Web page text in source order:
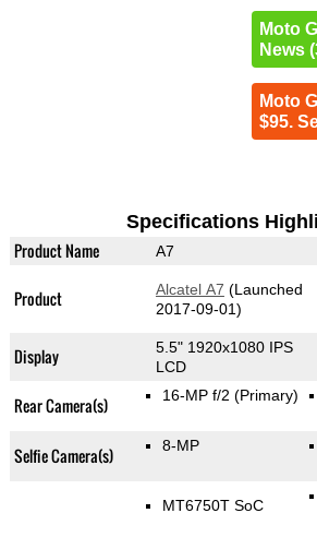
Moto
News
Moto
$95.
Specifications
Product Name A7
Product Alcatel A7 (Launched
2017-09-01)
Display
5.5" 1920x1080 IPS
LCD
Rear Camera(s) 16-MP f/2 (Primary)
Selfie Camera(s) 8-MP
MT6750T SoC